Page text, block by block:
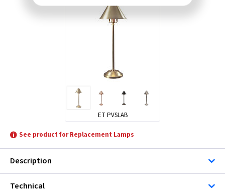
ET PVSLAB
See product for Replacement Lamps
Description
Technical